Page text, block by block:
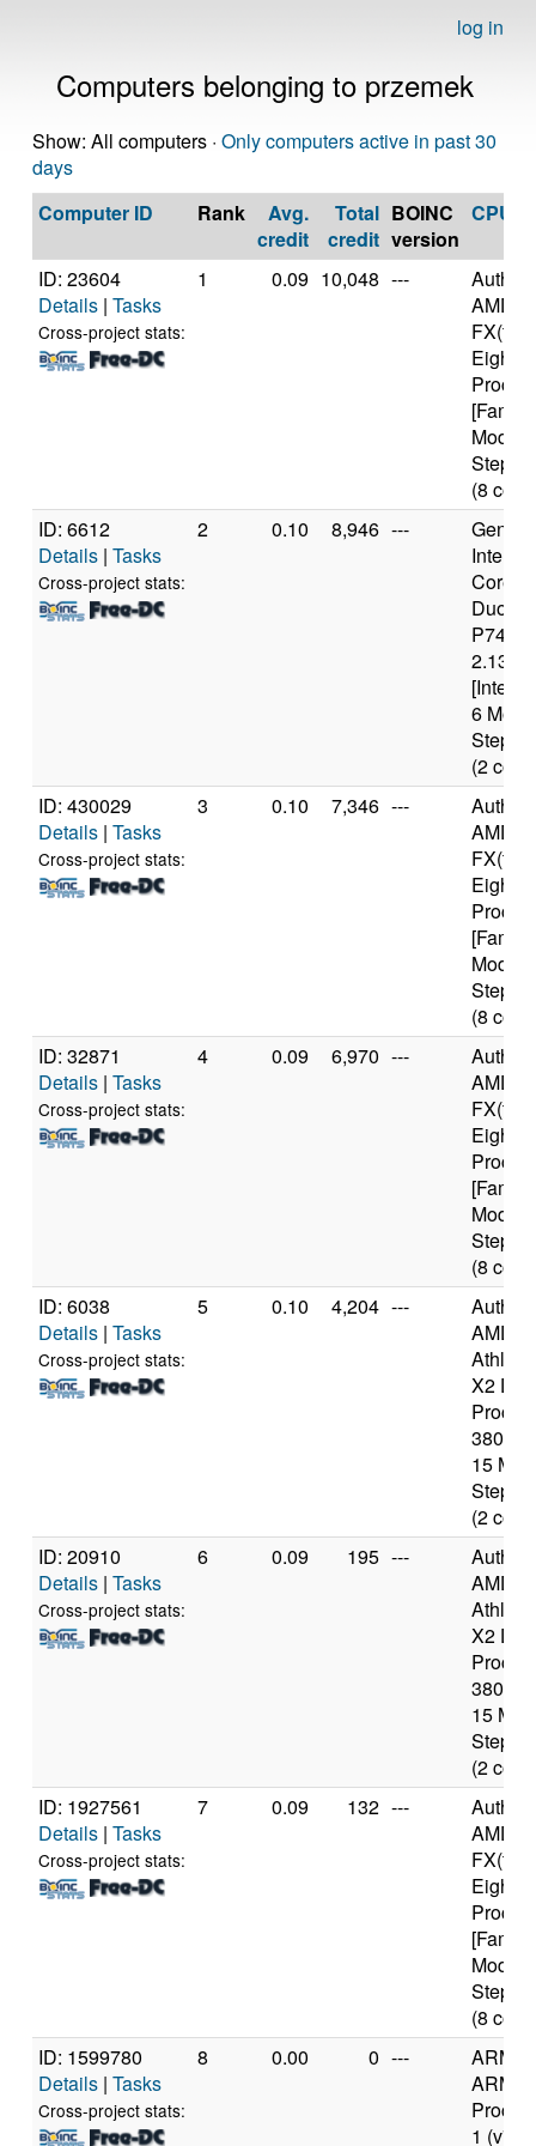
log in
Computers belonging to przemek
Show: All computers · Only computers active in past 30
days
Computer ID
Rank
Avg.
credit
Total
credit
BOINC
version
CPU
ID: 23604
Details | Tasks
Cross-project stats:
1 0.09 10,048 ---
AMD
Eight-
Model
(8
ID: 6612
Details | Tasks
Cross-project stats:
2 0.10 8,946 ---
Intel(R)
Duo
P7450
6
(2
ID: 430029
Details | Tasks
Cross-project stats:
3 0.10 7,346 ---
AMD
Eight-
Model
(8
ID: 32871
Details | Tasks
Cross-project stats:
4 0.09 6,970 ---
AMD
Eight-
Model
(8
ID: 6038
Details | Tasks
Cross-project stats:
5 0.10 4,204 ---
AMD
X2
3800+
15
(2
ID: 20910
Details | Tasks
Cross-project stats:
6 0.09 195 ---
AMD
X2
3800+
15
(2
ID: 1927561
Details | Tasks
Cross-project stats:
7 0.09 132 ---
AMD
Eight-
Model
(8
ID: 1599780
Details | Tasks
Cross-project stats:
8 0.00 0 ---
ARM
ARMv7
1 (v7l)